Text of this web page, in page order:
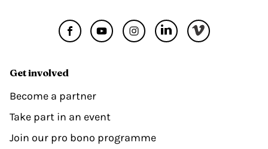
Get involved
Become a partner
Take part in an event
Join our pro bono programme